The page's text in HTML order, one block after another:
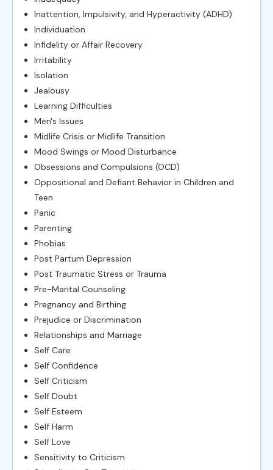
Inattention, Impulsivity, and Hyperactivity (ADHD)
Individuation
Infidelity or Affair Recovery
Irritability
Isolation
Jealousy
Learning Difficulties
Men's Issues
Midlife Crisis or Midlife Transition
Mood Swings or Mood Disturbance
Obsessions and Compulsions (OCD)
Oppositional and Defiant Behavior in Children and
Teen
Panic
Parenting
Phobias
Post Partum Depression
Post Traumatic Stress or Trauma
Pre-Marital Counseling
Pregnancy and Birthing
Prejudice or Discrimination
Relationships and Marriage
Self Care
Self Confidence
Self Criticism
Self Doubt
Self Esteem
Self Harm
Self Love
Sensitivity to Criticism